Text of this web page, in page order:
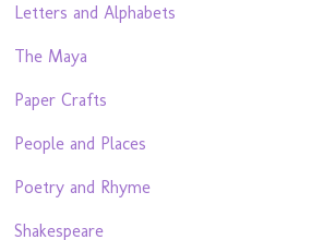
Letters and Alphabets
The Maya
Paper Crafts
People and Places
Poetry and Rhyme
Shakespeare